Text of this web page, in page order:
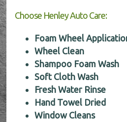
Choose Henley Auto Care:
Foam Wheel
Wheel Clean
Shampoo Foam Wash
Soft Cloth Wash
Fresh Water Rinse
Hand Towel Dried
Window Cleans